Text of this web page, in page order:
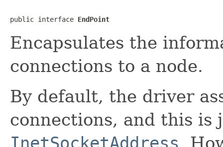
public interface EndPoint
Encapsulates the
connections to a node.
By default, the driver
connections, and this is
InetSocketAddress.